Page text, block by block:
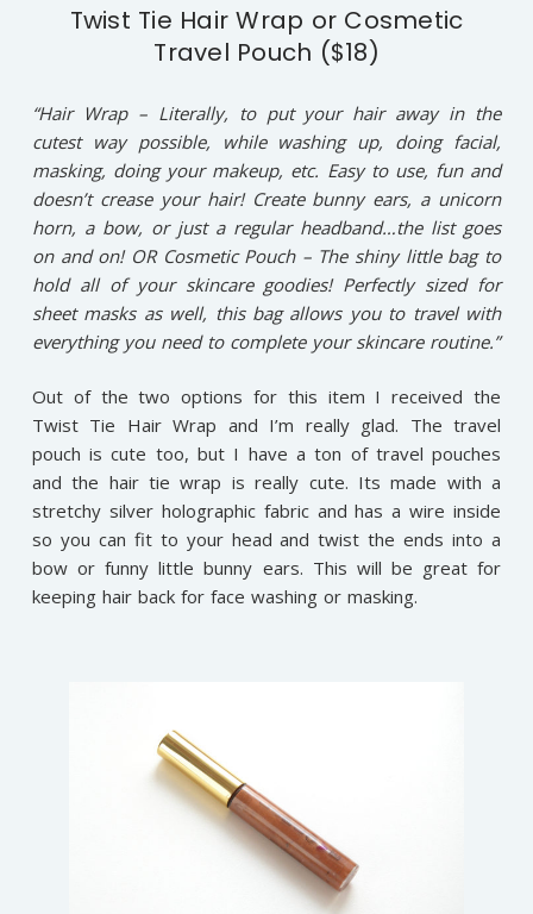
Twist Tie Hair Wrap or Cosmetic
Travel Pouch ($18)
“Hair Wrap – Literally, to put your hair away in the
cutest way possible, while washing up, doing facial,
masking, doing your makeup, etc. Easy to use, fun and
doesn’t crease your hair! Create bunny ears, a unicorn
horn, a bow, or just a regular headband…the list goes
on and on! OR Cosmetic Pouch – The shiny little bag to
hold all of your skincare goodies! Perfectly sized for
sheet masks as well, this bag allows you to travel with
everything you need to complete your skincare routine.”
Out of the two options for this item I received the
Twist Tie Hair Wrap and I’m really glad. The travel
pouch is cute too, but I have a ton of travel pouches
and the hair tie wrap is really cute. Its made with a
stretchy silver holographic fabric and has a wire inside
so you can fit to your head and twist the ends into a
bow or funny little bunny ears. This will be great for
keeping hair back for face washing or masking.